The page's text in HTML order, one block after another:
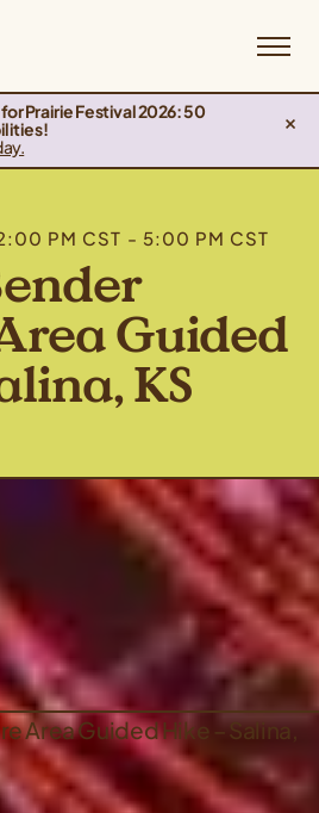
Prairie Festival 2026: 50
PM CST - 5:00 PM CST
Guided
KS